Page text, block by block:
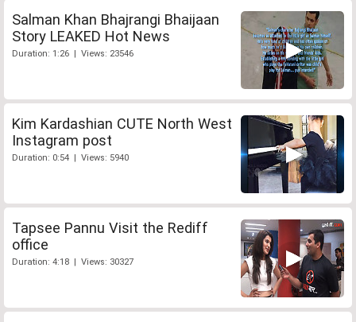
Salman Khan Bhajrangi Bhaijaan
Story LEAKED Hot News
Duration: 1:26 | Views: 23546
Kim Kardashian CUTE North West
Instagram post
Duration: 0:54 | Views: 5940
Tapsee Pannu Visit the Rediff
office
Duration: 4:18 | Views: 30327